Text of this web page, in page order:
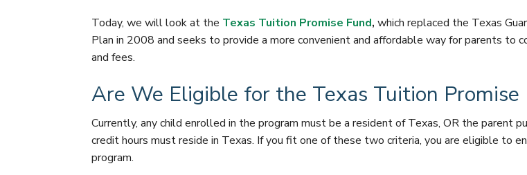
Today, we will look at the Texas Tuition Promise Fund, which replaced the Texas
Plan in 2008 and seeks to provide a more convenient and affordable way for parents to
and fees.
Are We Eligible for the Texas Tuition Promise
Currently, any child enrolled in the program must be a resident of Texas, OR the parent
credit hours must reside in Texas. If you fit one of these two criteria, you are eligible to
program.